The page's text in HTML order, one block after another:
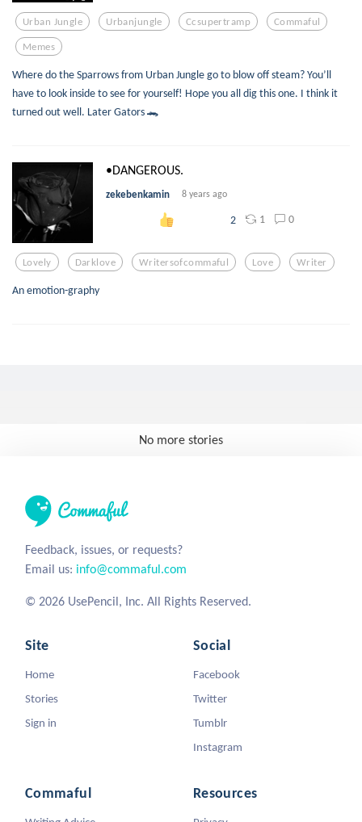
Urban Jungle Urbanjungle Ccsupertramp Commaful
Memes
Where do the Sparrows from Urban Jungle go to blow off steam? You’ll
have to look inside to see for yourself! Hope you all dig this one. I think it
turned out well. Later Gators 🐊
•DANGEROUS.
zekebenkamin 8 years ago
2 1 0
Lovely Darklove Writersofcommaful Love Writer
An emotion-graphy
No more stories
Feedback, issues, or requests?
Email us: info@commaful.com
© 2026 UsePencil, Inc. All Rights Reserved.
Site
Home
Stories
Sign in
Social
Facebook
Twitter
Tumblr
Instagram
Commaful Resources